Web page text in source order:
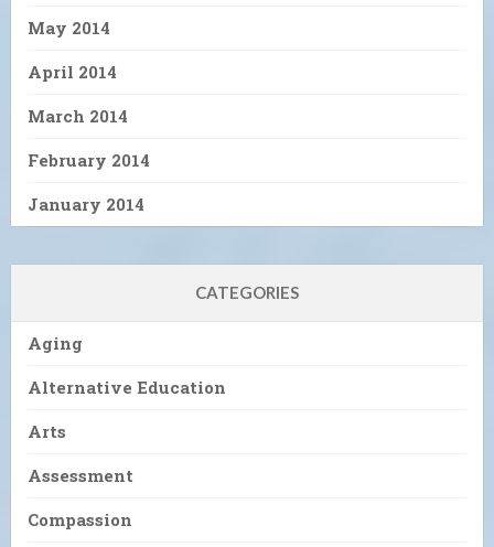
May 2014
April 2014
March 2014
February 2014
January 2014
CATEGORIES
Aging
Alternative Education
Arts
Assessment
Compassion